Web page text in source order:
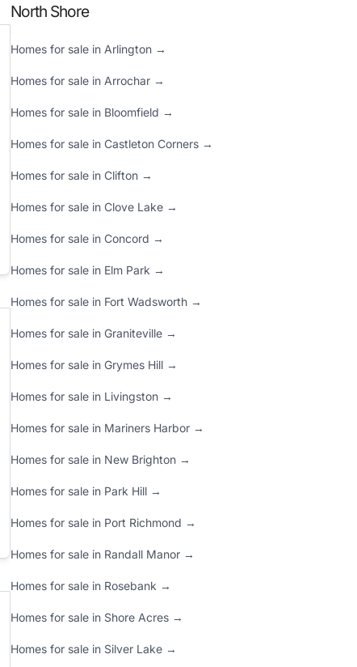
KNOW”
REPORT (DECEMBER 18, 2024)”
2025”
LISTING CHECKLIST: MAXIMIZE YOUR HOME’S VALUE
North Shore
Homes for sale in Arlington →
Homes for sale in Arrochar →
Homes for sale in Bloomfield →
Homes for sale in Castleton Corners →
Homes for sale in Clifton →
Homes for sale in Clove Lake →
Homes for sale in Concord →
Homes for sale in Elm Park →
Homes for sale in Fort Wadsworth →
Homes for sale in Graniteville →
Homes for sale in Grymes Hill →
Homes for sale in Livingston →
Homes for sale in Mariners Harbor →
Homes for sale in New Brighton →
Homes for sale in Park Hill →
Homes for sale in Port Richmond →
Homes for sale in Randall Manor →
Homes for sale in Rosebank →
Homes for sale in Shore Acres →
Homes for sale in Silver Lake →